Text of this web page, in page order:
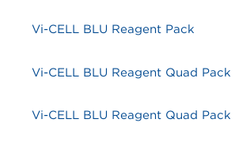
Vi-CELL BLU Reagent Pack
Vi-CELL BLU Reagent Quad Pack
Vi-CELL BLU Reagent Quad Pack